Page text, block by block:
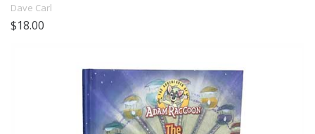
Dave Carl
$18.00